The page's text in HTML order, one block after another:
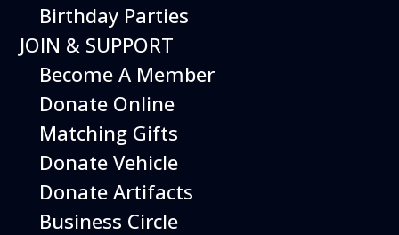
Events
Events Search and Views Navigation
Birthday Parties
JOIN & SUPPORT
Become A Member
Donate Online
Matching Gifts
Donate Vehicle
Donate Artifacts
Business Circle